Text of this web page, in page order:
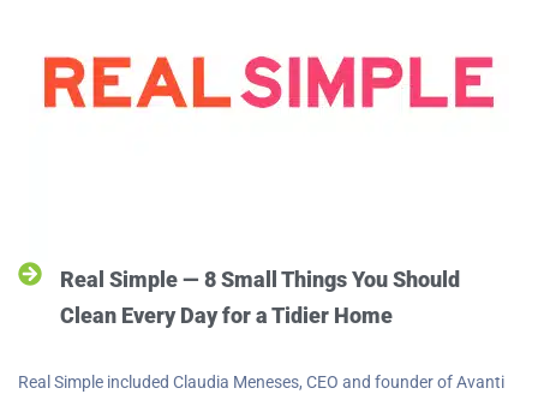
Real Simple — 8 Small Things You Should
Clean Every Day for a Tidier Home
Real Simple included Claudia Meneses, CEO and founder of Avanti